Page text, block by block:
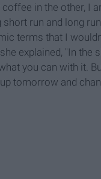
in the other, I
short run and long
terms that I
explained, "In
you can with it.
tomorrow and